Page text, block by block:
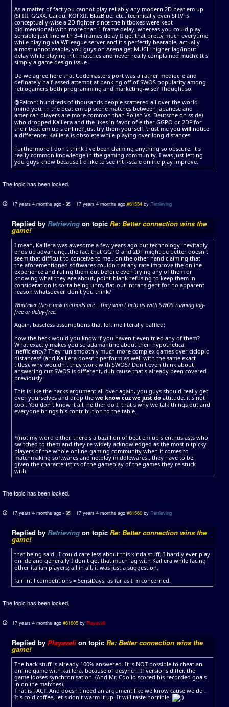
As a matter of fact you cannot play reliably any modern 2D beat em up
(SFIII, GGXX, Garou, KOFXII, BlazBlue, etc., technically even SFIV is
conceptually-wise a 2D fighter since the hitboxes were kept
bidimensional) with more than 1 frame delay, whereas you could play
Sensible just fine with 3-4 frames delay (I get that pretty much everytime
while playing via WEleague server and it s perfectly bearable, actually
almost unnoticeable, you guys on Arena get MUCH higher lag/input
delay while playing int l matches and never really complained much): It s
simply a game design issue .
Do we agree here that Codemasters port was a rather mediocre and
definately half-assed attempt at banking off of SWOS popularity among
retrogamers both programming and marketing-wise? Thought so.
@Falcon: hundreds of thousands people scattered all over the world
(mind you, in the beat em up scene matches between japanese and
american players are more common than Polish Vs. Deutsche on ss.de)
who dropped Kaillera and the likes in favor of either GGPO or 2DF for
their beat em up s online? Just try them yourself, trust me you will notice
a difference. Kaillera is obsolete while playing over long distances.
Furthermore I don t think I ve been claiming anything so obscure, it s
really common knowledge in the gaming community. I was just letting
you guys know because I d like to see int l-scale online play improve.
The topic has been locked.
17 years 4 months ago - 17 years 4 months ago #61554 by Retrieving
Replied by Retrieving on topic Re: Better connection wins the
game!
I mean, Kaillera was awesome a few years ago but technology inevitably
ends up advancing...the fact that GGPO and 2DF might be better doesn t
seem that difficult to conceive to me...on the other hand claiming that
the aforementioned softwares couldn t at any rate improve the online
experience and ruling them out before even trying any of them or
knowing what they are about, point-blank refusing to keep them in
consideration is sorta being uhm, flat-out intransigent for no apparent
reason whatsoever, don t you think?
Whatever these new methods are... they won t help us with SWOS running lag-
free or delay-free.
Again, baseless assumptions that left me literally baffled;
how the heck would you know if you haven t even tried any of them?
What exactly makes you so adamantine about their hypothetical
inefficiency? They run smoothly much more complex games over ciclopic
distances* (and Kaillera doesn t perform as well with the same exact
titles), why wouldn t they work with SWOS? Don t even think about
answering cuz SWOS is different, duh cause that s already been covered
previously.
This is like the hacks argument all over again, you guys should really get
over yourselves and drop the we know cuz we just do attitude..it s not
cool. You don t know it all, neither do I, that s why we talk things out and
everyone brings his contribution to the table.
*(not my word either, there s a bazillion of beat em up s enthusiasts who
switched to them and they re widely acknowledged as the most nitpicky
players of the whole online-gaming community when it comes to
matchmaking softwares and netplay middlewares...they have to be,
given the characteristics of the gameplay of the games they re stuck
with.
The topic has been locked.
17 years 4 months ago - 17 years 4 months ago #61560 by Retrieving
Replied by Retrieving on topic Re: Better connection wins the
game!
that being said...I could care less about this kinda stuff, I hardly ever play
on .de and generally I don t get that much lag with Kaillera while facing
other italian players; all in all, it was just a suggestion.
fair int l competitions = SensiDays, as far as I m concerned.
The topic has been locked.
17 years 4 months ago #61605 byPlayaveli
Replied by Playavelion topic Re: Better connection wins the
game!
The hack stuff is already 100% answered. It is NOT possible to cheat an
online game with kaillera, because of desynch. If versions differ, the
game looses synchronisation. (And Mr. Coolio scored his recorded goals
in online matches).
That is FACT. And doesn t need an argument like we know cause we do .
It s cold coffee, let s don t warm it up. It will taste horrible.